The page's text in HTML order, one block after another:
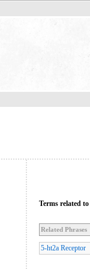
Terms related to
Related Phrases
5-ht2a Receptor